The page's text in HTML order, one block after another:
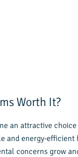
Worth It?
an attractive
and energy-efficient
concerns grow